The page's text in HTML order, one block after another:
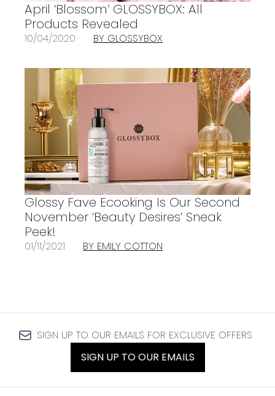
April ‘Blossom’ GLOSSYBOX: All
Products Revealed
10/04/2020 BY GLOSSYBOX
Glossy Fave Ecooking Is Our Second
November ‘Beauty Desires’ Sneak
Peek!
01/11/2021 BY EMILY COTTON
SIGN UP TO OUR EMAILS FOR EXCLUSIVE OFFERS
SIGN UP TO OUR EMAILS